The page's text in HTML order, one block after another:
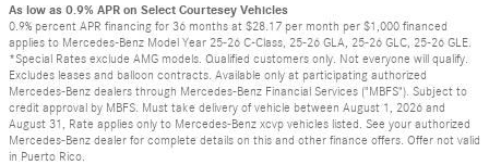
As low as 0.9% APR on Select Courtesey Vehicles
0.9% percent APR financing for 36 months at $28.17 per month per $1,000 financed
applies to Mercedes-Benz Model Year 25-26 C-Class, 25-26 GLA, 25-26 GLC, 25-26 GLE.
*Special Rates exclude AMG models. Qualified customers only. Not everyone will qualify.
Excludes leases and balloon contracts. Available only at participating authorized
Mercedes-Benz dealers through Mercedes-Benz Financial Services ("MBFS"). Subject to
credit approval by MBFS. Must take delivery of vehicle between August 1, 2026 and
August 31, Rate applies only to Mercedes-Benz xcvp vehicles listed. See your authorized
Mercedes-Benz dealer for complete details on this and other finance offers. Offer not valid
in Puerto Rico.